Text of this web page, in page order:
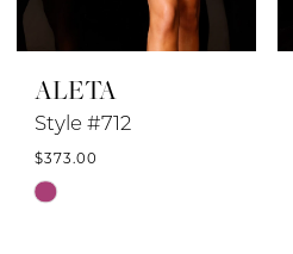
ALETA
Style #712
$373.00
Skip